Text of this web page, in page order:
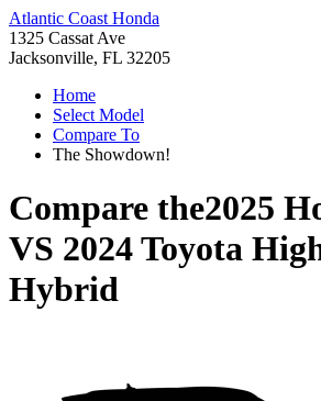
Atlantic Coast Honda
1325 Cassat Ave
Jacksonville, FL 32205
Home
Select Model
Compare To
The Showdown!
Compare the2025
VS 2024 Toyota
Hybrid